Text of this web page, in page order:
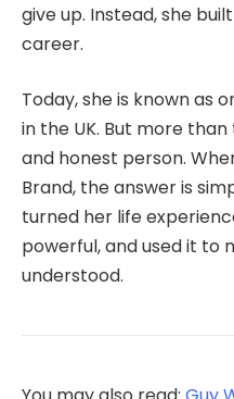
give up. Instead, she
career.
Today, she is known as
in the UK. But more
and honest person.
Brand, the answer is
turned her life
powerful, and used it to
understood.